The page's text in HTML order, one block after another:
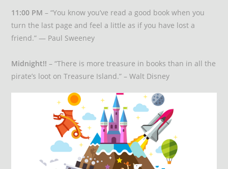
11:00 PM – “You know you’ve read a good book when you
turn the last page and feel a little as if you have lost a
friend.” — Paul Sweeney
Midnight!! – “There is more treasure in books than in all the
pirate’s loot on Treasure Island.” – Walt Disney